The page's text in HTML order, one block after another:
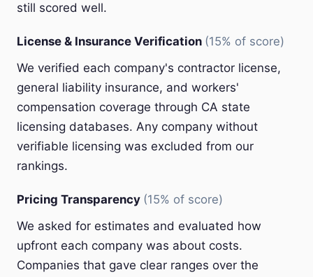
still scored well.
License & Insurance Verification (15% of score)
We verified each company's contractor license,
general liability insurance, and workers'
compensation coverage through CA state
licensing databases. Any company without
verifiable licensing was excluded from our
rankings.
Pricing Transparency (15% of score)
We asked for estimates and evaluated how
upfront each company was about costs.
Companies that gave clear ranges over the